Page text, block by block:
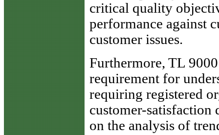
critical quality
performance against
customer issues.
Furthermore, TL
requirement for
requiring registered
customer-satisfaction
on the analysis of